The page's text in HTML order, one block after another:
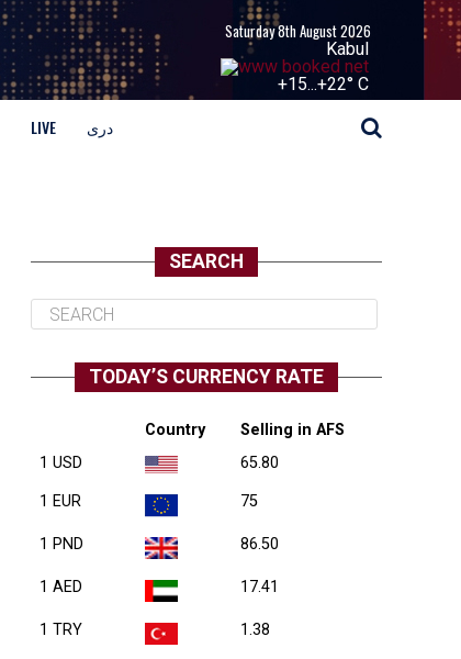
Saturday 8th August 2026
Kabul
+15...+22° C
LIVE دری
SEARCH
TODAY’S CURRENCY RATE
Country
Selling in AFS
1 USD
65.80
1 EUR 75
1 PND 86.50
1 AED 17.41
1 TRY 1.38